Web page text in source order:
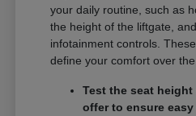
your daily routine, such as
the height of the liftgate,
infotainment controls.
define your comfort over
Test the seat
offer to ensure